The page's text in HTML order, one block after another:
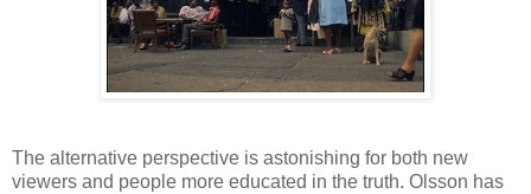
The alternative perspective is astonishing for both new
viewers and people more educated in the truth. Olsson has